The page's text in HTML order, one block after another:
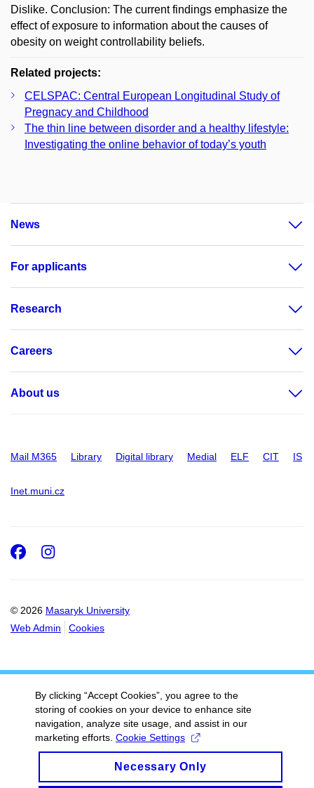
Dislike. Conclusion: The current findings emphasize the
effect of exposure to information about the causes of
obesity on weight controllability beliefs.
Related projects:
CELSPAC: Central European Longitudinal Study of
Pregnacy and Childhood
The thin line between disorder and a healthy lifestyle:
Investigating the online behavior of today’s youth
News
For applicants
Research
Careers
About us
Mail M365 Library Digital library Medial ELF CIT IS
Inet.muni.cz
© 2026 Masaryk University
Web Admin
Cookies
Facebook
Instagram
By clicking “Accept Cookies”, you agree to the
storing of cookies on your device to enhance site
navigation, analyze site usage, and assist in our
marketing efforts. Cookie Settings
Necessary Only